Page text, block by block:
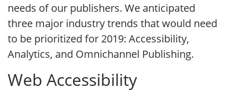
needs of our publishers. We anticipated
three major industry trends that would need
to be prioritized for 2019: Accessibility,
Analytics, and Omnichannel Publishing.
Web Accessibility